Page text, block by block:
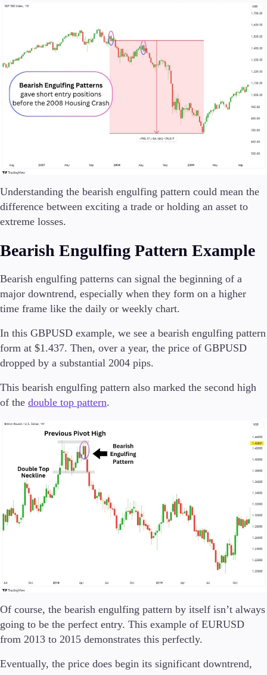
Understanding the bearish engulfing pattern could mean the
difference between exciting a trade or holding an asset to
extreme losses.
Bearish Engulfing Pattern Example
Bearish engulfing patterns can signal the beginning of a
major downtrend, especially when they form on a higher
time frame like the daily or weekly chart.
In this GBPUSD example, we see a bearish engulfing pattern
form at $1.437. Then, over a year, the price of GBPUSD
dropped by a substantial 2004 pips.
This bearish engulfing pattern also marked the second high
of the double top pattern.
Of course, the bearish engulfing pattern by itself isn’t always
going to be the perfect entry. This example of EURUSD
from 2013 to 2015 demonstrates this perfectly.
Eventually, the price does begin its significant downtrend,